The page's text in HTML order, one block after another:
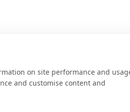
on site performance and
and customise content and
Development
648 0238